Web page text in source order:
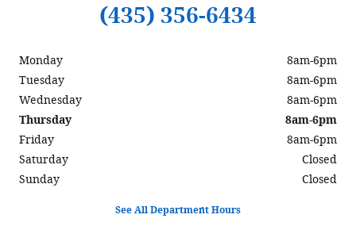
(435) 356-6434
Monday
8am-6pm
Tuesday
8am-6pm
Wednesday
8am-6pm
Thursday
8am-6pm
Friday
8am-6pm
Saturday
Closed
Sunday
Closed
See All Department Hours